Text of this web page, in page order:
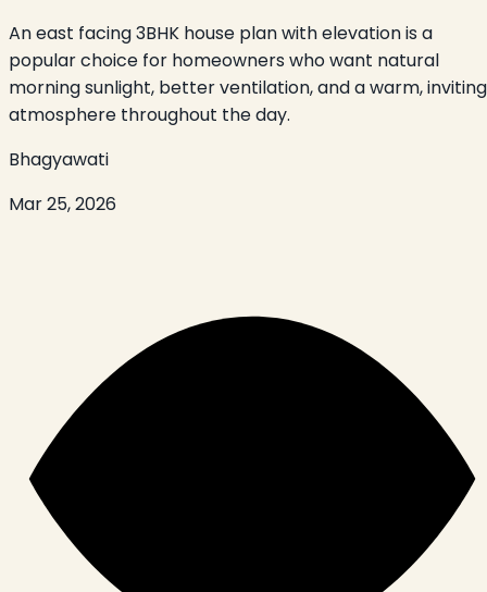
An east facing 3BHK house plan with elevation is a
popular choice for homeowners who want natural
morning sunlight, better ventilation, and a warm, inviting
atmosphere throughout the day.
Bhagyawati
Mar 25, 2026